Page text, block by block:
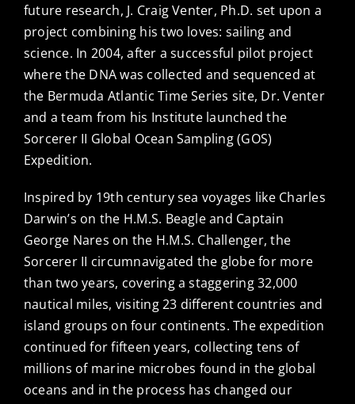
future research, J. Craig Venter, Ph.D. set upon a
project combining his two loves: sailing and
science. In 2004, after a successful pilot project
where the DNA was collected and sequenced at
the Bermuda Atlantic Time Series site, Dr. Venter
and a team from his Institute launched the
Sorcerer II Global Ocean Sampling (GOS)
Expedition.
Inspired by 19th century sea voyages like Charles
Darwin’s on the H.M.S. Beagle and Captain
George Nares on the H.M.S. Challenger, the
Sorcerer II circumnavigated the globe for more
than two years, covering a staggering 32,000
nautical miles, visiting 23 different countries and
island groups on four continents. The expedition
continued for fifteen years, collecting tens of
millions of marine microbes found in the global
oceans and in the process has changed our